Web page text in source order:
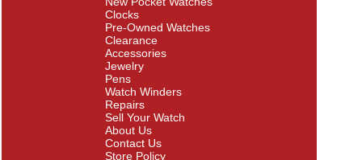
Clocks
Pre-Owned Watches
Clearance
Accessories
Jewelry
Pens
Watch Winders
Repairs
Sell Your Watch
About Us
Contact Us
Store Policy